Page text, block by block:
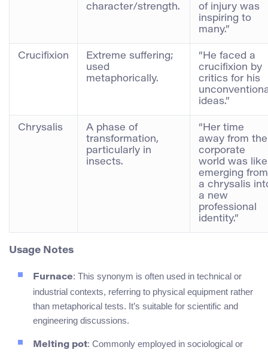
character/strength.
of injury was
inspiring to
many.”
Crucifixion
Extreme suffering;
used
metaphorically.
“He faced a
crucifixion by
critics for his
ideas.”
Chrysalis
A phase of
transformation,
particularly in
insects.
“Her time
away from the
corporate
world was like
emerging from
a chrysalis
a new
professional
identity.”
Usage Notes
Furnace: This synonym is often used in technical or
industrial contexts, referring to physical equipment rather
than metaphorical tests. It’s suitable for scientific and
engineering discussions.
Melting pot: Commonly employed in sociological or